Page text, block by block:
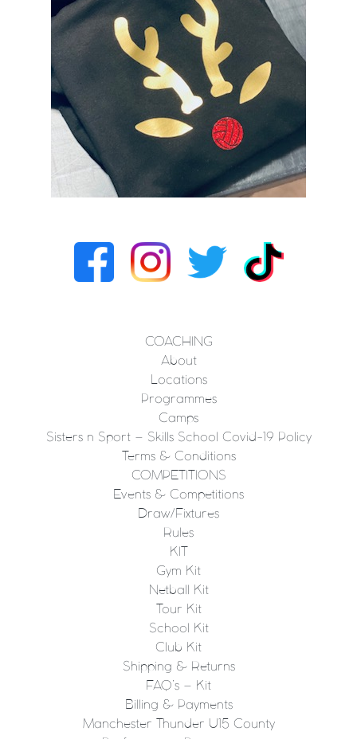
COACHING
About
Locations
Programmes
Camps
Sisters n Sport – Skills School Covid-19 Policy
Terms & Conditions
COMPETITIONS
Events & Competitions
Draw/Fixtures
Rules
KIT
Gym Kit
Netball Kit
Tour Kit
School Kit
Club Kit
Shipping & Returns
FAQ’s – Kit
Billing & Payments
Manchester Thunder U15 County